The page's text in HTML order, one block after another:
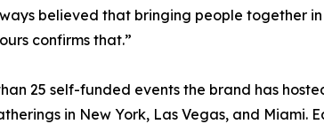
believed that bringing people together
confirms that.”
25 self-funded events the brand has
in New York, Las Vegas, and Miami.